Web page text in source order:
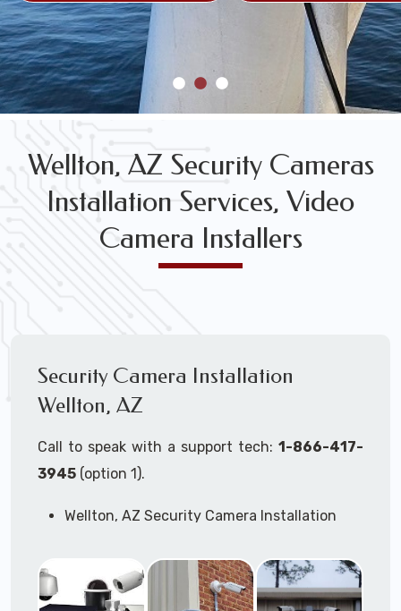
Wellton, AZ Security Cameras
Installation Services, Video
Camera Installers
Security Camera Installation
Wellton, AZ
Call to speak with a support tech: 1-866-417-
3945 (option 1).
Wellton, AZ Security Camera Installation
Commercial Security Cameras Installation
Business Security Cameras Installation
Security Cameras Installation Service